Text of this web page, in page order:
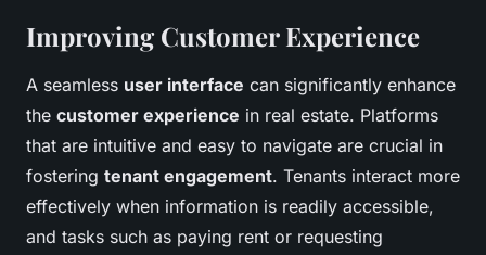
Improving Customer Experience
A seamless user interface can significantly enhance
the customer experience in real estate. Platforms
that are intuitive and easy to navigate are crucial in
fostering tenant engagement. Tenants interact more
effectively when information is readily accessible,
and tasks such as paying rent or requesting